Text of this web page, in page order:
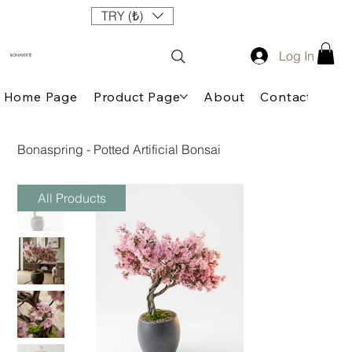
TRY (₺)
BONAVERTE Log In
Home Page Product Page About Contact
Bonaspring - Potted Artificial Bonsai
All Products